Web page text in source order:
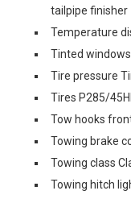
tailpipe finisher
Temperature
Tinted
Tire pressure
Tires P285/
Tow hooks
Towing brake
Towing class
Towing hitch